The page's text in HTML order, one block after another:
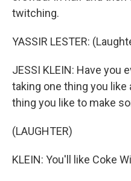
twitching.
YASSIR LESTER:
JESSI KLEIN: Have you
taking one thing you
thing you like to make
(LAUGHTER)
KLEIN: You'll like Coke